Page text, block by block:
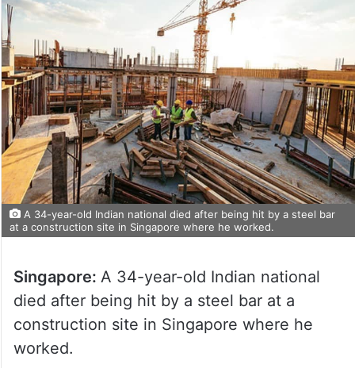
A 34-year-old Indian national died after being hit by a steel bar
at a construction site in Singapore where he worked.
Singapore: A 34-year-old Indian national
died after being hit by a steel bar at a
construction site in Singapore where he
worked.